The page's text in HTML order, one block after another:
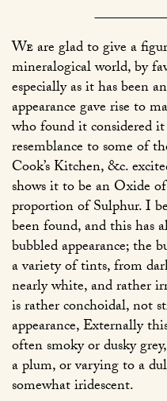
Weare glad to give a
mineralogical world, by
especially as it has been
appearance gave rise to
who found it considered
resemblance to some of
Cook’s Kitchen, &c.
shows it to be an Oxide
proportion of Sulphur. I
been found, and this has
bubbled appearance; the
a variety of tints, from
nearly white, and rather
is rather conchoidal, not
appearance, Externally
often smoky or dusky
a plum, or varying to a
somewhat iridescent.